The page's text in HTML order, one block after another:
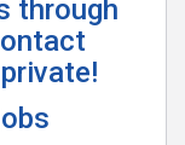
through